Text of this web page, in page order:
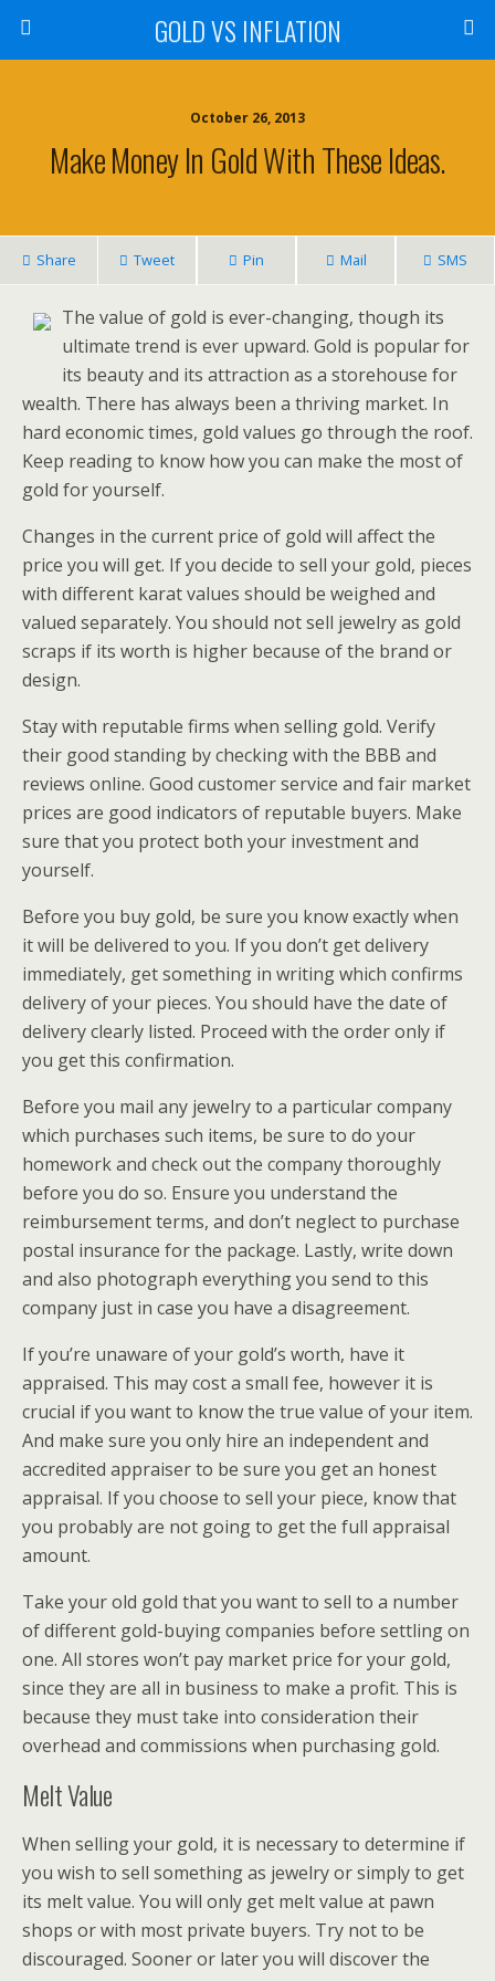
GOLD VS INFLATION
October 26, 2013
Make Money In Gold With These Ideas.
Share Tweet Pin Mail SMS
The value of gold is ever-changing, though its
ultimate trend is ever upward. Gold is popular for
its beauty and its attraction as a storehouse for
wealth. There has always been a thriving market. In
hard economic times, gold values go through the roof.
Keep reading to know how you can make the most of
gold for yourself.
Changes in the current price of gold will affect the
price you will get. If you decide to sell your gold, pieces
with different karat values should be weighed and
valued separately. You should not sell jewelry as gold
scraps if its worth is higher because of the brand or
design.
Stay with reputable firms when selling gold. Verify
their good standing by checking with the BBB and
reviews online. Good customer service and fair market
prices are good indicators of reputable buyers. Make
sure that you protect both your investment and
yourself.
Before you buy gold, be sure you know exactly when
it will be delivered to you. If you don’t get delivery
immediately, get something in writing which confirms
delivery of your pieces. You should have the date of
delivery clearly listed. Proceed with the order only if
you get this confirmation.
Before you mail any jewelry to a particular company
which purchases such items, be sure to do your
homework and check out the company thoroughly
before you do so. Ensure you understand the
reimbursement terms, and don’t neglect to purchase
postal insurance for the package. Lastly, write down
and also photograph everything you send to this
company just in case you have a disagreement.
If you’re unaware of your gold’s worth, have it
appraised. This may cost a small fee, however it is
crucial if you want to know the true value of your item.
And make sure you only hire an independent and
accredited appraiser to be sure you get an honest
appraisal. If you choose to sell your piece, know that
you probably are not going to get the full appraisal
amount.
Take your old gold that you want to sell to a number
of different gold-buying companies before settling on
one. All stores won’t pay market price for your gold,
since they are all in business to make a profit. This is
because they must take into consideration their
overhead and commissions when purchasing gold.
Melt Value
When selling your gold, it is necessary to determine if
you wish to sell something as jewelry or simply to get
its melt value. You will only get melt value at pawn
shops or with most private buyers. Try not to be
discouraged. Sooner or later you will discover the